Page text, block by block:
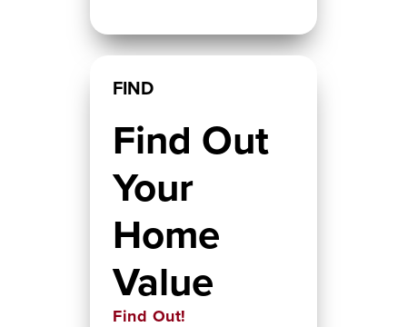
FIND
Find Out
Your
Home
Value
Find Out!